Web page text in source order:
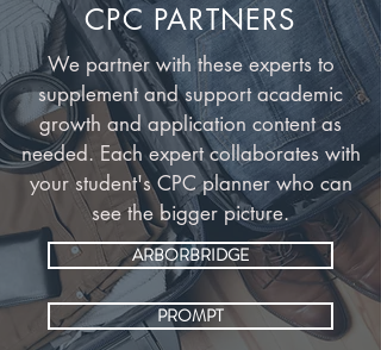
CPC PARTNERS
We partner with these experts to
supplement and support academic
growth and application content as
needed. Each expert collaborates with
your student's CPC planner who can
see the bigger picture.
ARBORBRIDGE
PROMPT